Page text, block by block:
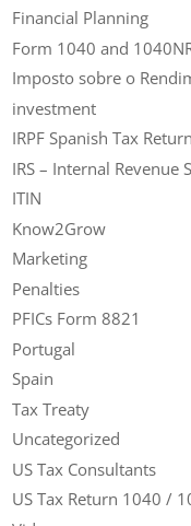
Financial Planning
Form 1040 and
Imposto sobre o
investment
IRPF Spanish Tax Return
IRS – Internal Revenue
ITIN
Know2Grow
Marketing
Penalties
PFICs Form 8821
Portugal
Spain
Tax Treaty
Uncategorized
US Tax Consultants
US Tax Return 1040 /